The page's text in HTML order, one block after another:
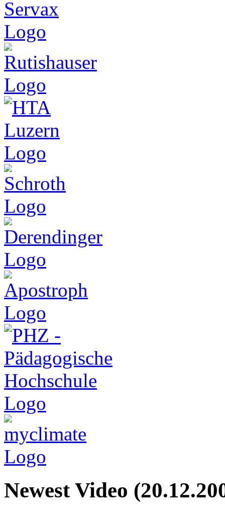
Newest Video